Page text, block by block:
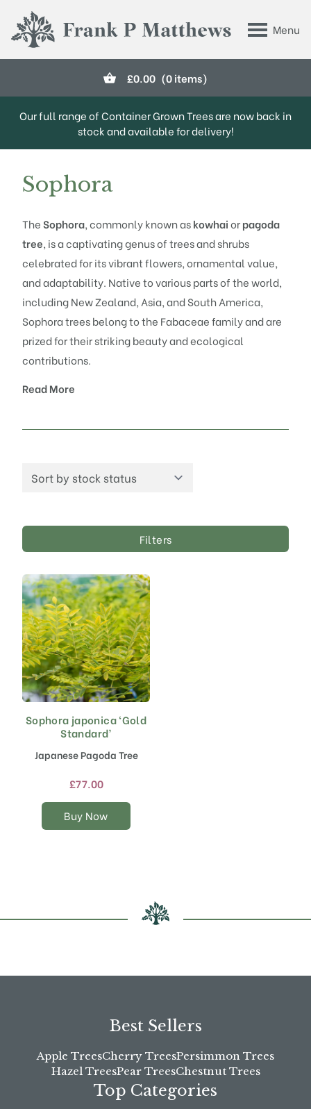
Menu
Frank P Matthews
£0.00 (0 items)
Our full range of Container Grown Trees are now back in
stock and available for delivery!
Sophora
TheSophora, commonly known askowhaiorpagoda
tree, is a captivating genus of trees and shrubs
celebrated for its vibrant flowers, ornamental value,
and adaptability. Native to various parts of the world,
including New Zealand, Asia, and South America,
Sophora trees belong to the Fabaceae family and are
prized for their striking beauty and ecological
contributions.
Read More
Filters
Sophora japonica ‘Gold
Standard’
Japanese Pagoda Tree
£77.00
Buy Now
This
product
has
multiple
variants.
options
may
page
Best Sellers
Apple TreesCherry TreesPersimmon Trees
Hazel TreesPear TreesChestnut Trees
Top Categories